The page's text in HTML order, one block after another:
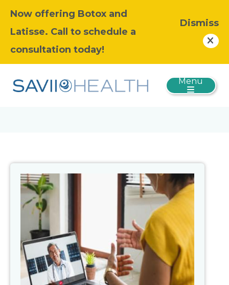
Now offering Botox and
Latisse. Call to schedule a
consultation today!
Dismiss
Menu